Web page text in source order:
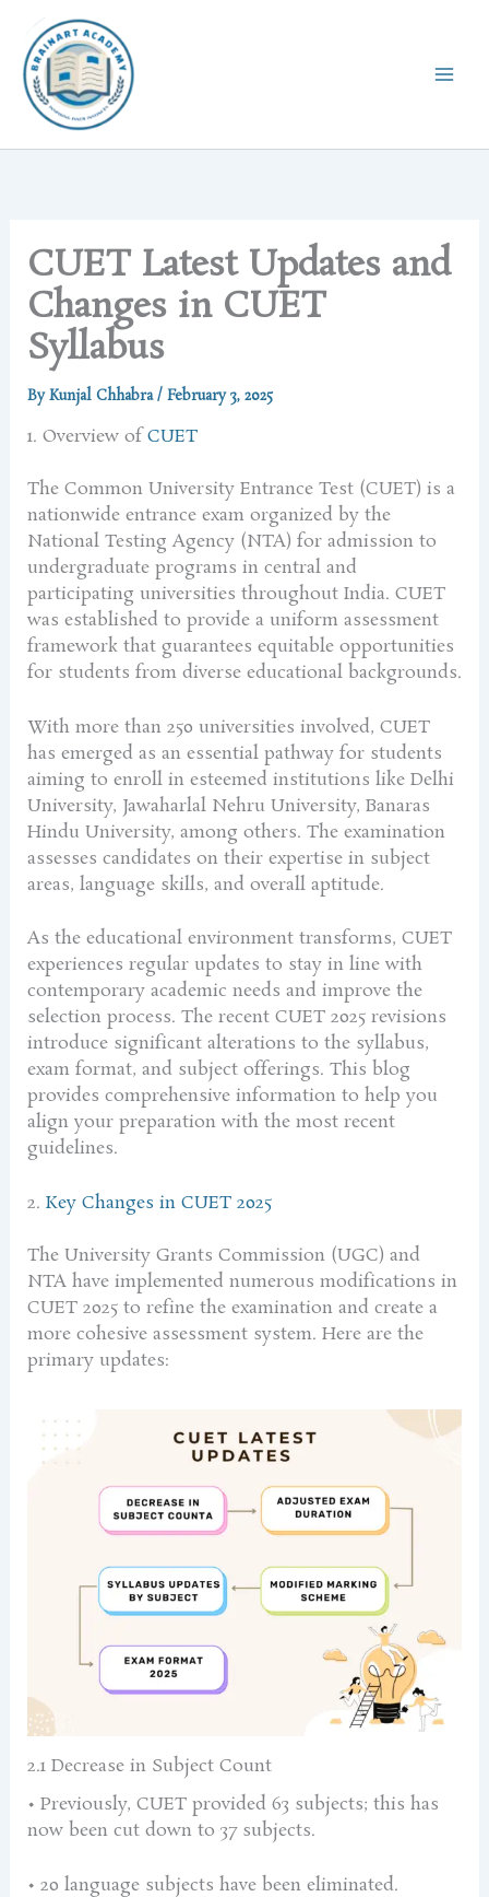
content
CUET Latest Updates and
Changes in CUET
Syllabus
ByKunjal Chhabra/ February 3, 2025
1. Overview ofCUET
The Common University Entrance Test (CUET) is a
nationwide entrance exam organized by the
National Testing Agency (NTA) for admission to
undergraduate programs in central and
participating universities throughout India. CUET
was established to provide a uniform assessment
framework that guarantees equitable opportunities
for students from diverse educational backgrounds.
With more than 250 universities involved, CUET
has emerged as an essential pathway for students
aiming to enroll in esteemed institutions like Delhi
University, Jawaharlal Nehru University, Banaras
Hindu University, among others. The examination
assesses candidates on their expertise in subject
areas, language skills, and overall aptitude.
As the educational environment transforms, CUET
experiences regular updates to stay in line with
contemporary academic needs and improve the
selection process. The recent CUET 2025 revisions
introduce significant alterations to the syllabus,
exam format, and subject offerings. This blog
provides comprehensive information to help you
align your preparation with the most recent
guidelines.
2. Key Changes in CUET 2025
The University Grants Commission (UGC) and
NTA have implemented numerous modifications in
CUET 2025 to refine the examination and create a
more cohesive assessment system. Here are the
primary updates:
2.1 Decrease in Subject Count
• Previously, CUET provided 63 subjects; this has
now been cut down to 37 subjects.
• 20 language subjects have been eliminated.